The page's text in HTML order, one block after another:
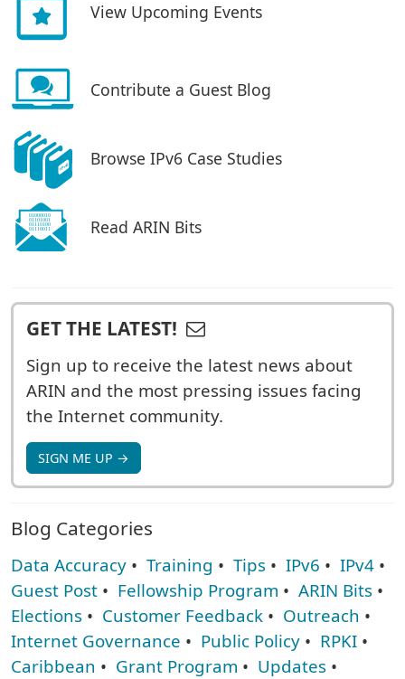
View Upcoming Events
Contribute a Guest Blog
Browse IPv6 Case Studies
Read ARIN Bits
GET THE LATEST!
Sign up to receive the latest news about
ARIN and the most pressing issues facing
the Internet community.
SIGN ME UP →
Blog Categories
Data Accuracy • Training • Tips • IPv6 • IPv4 •
Guest Post • Fellowship Program • ARIN Bits •
Elections • Customer Feedback • Outreach •
Internet Governance • Public Policy • RPKI •
Caribbean • Grant Program • Updates •